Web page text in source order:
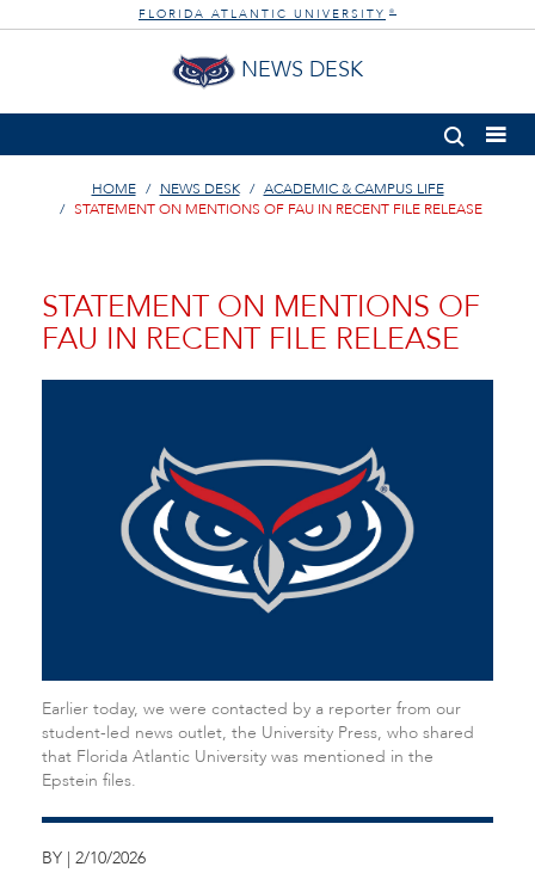
FLORIDA ATLANTIC UNIVERSITY ®
NEWS DESK
HOME NEWS DESK
ACADEMIC & CAMPUS LIFE
STATEMENT ON MENTIONS OF FAU IN RECENT FILE RELEASE
STATEMENT ON MENTIONS OF
FAU IN RECENT FILE RELEASE
Earlier today, we were contacted by a reporter from our
student-led news outlet, the University Press, who shared
that Florida Atlantic University was mentioned in the
Epstein files.
BY | 2/10/2026